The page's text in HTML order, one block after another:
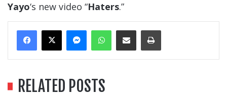
Yayo‘s new video “Haters.”
MessengerWhatsApp
Share Via EmailPrint
RELATED POSTS